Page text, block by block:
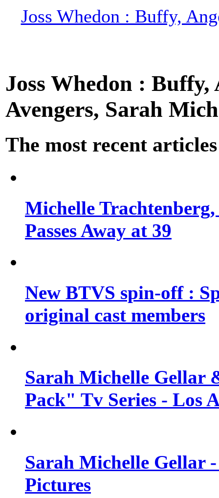
Joss Whedon : Buffy,
Joss Whedon :
Avengers, Sarah
The most recent articles
Michelle
Passes Away at 39
New BTVS spin-off :
original cast members
Sarah Michelle Gellar
Pack" Tv Series - Los
Sarah Michelle Gellar
Pictures